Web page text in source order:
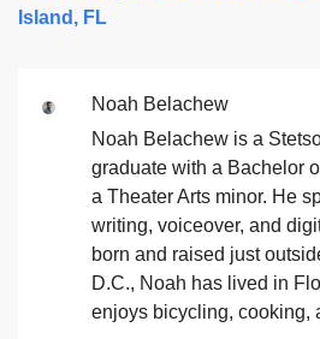
Island, FL
Noah Belachew
Noah Belachew is a
graduate with a Bachelor
a Theater Arts minor. He
writing, voiceover, and
born and raised just
D.C., Noah has lived in
enjoys bicycling, cooking,